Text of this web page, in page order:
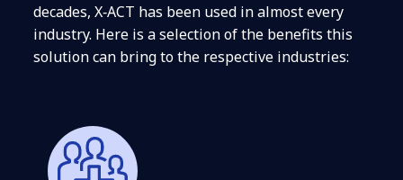
decades, X‑ACT has been used in almost every
industry. Here is a selection of the benefits this
solution can bring to the respective industries: